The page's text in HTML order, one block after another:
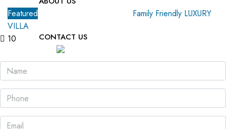
CONTACT US
Featured Family Friendly LUXURY
VILLA
10